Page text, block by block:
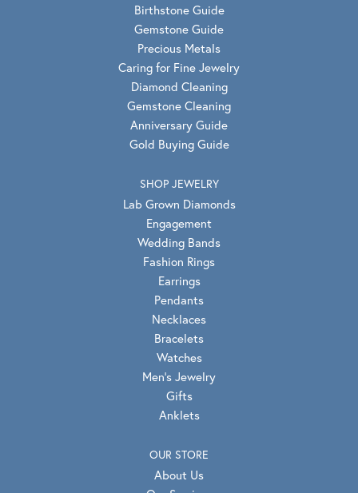
Birthstone Guide
Gemstone Guide
Precious Metals
Caring for Fine Jewelry
Diamond Cleaning
Gemstone Cleaning
Anniversary Guide
Gold Buying Guide
SHOP JEWELRY
Lab Grown Diamonds
Engagement
Wedding Bands
Fashion Rings
Earrings
Pendants
Necklaces
Bracelets
Watches
Men's Jewelry
Gifts
Anklets
OUR STORE
About Us